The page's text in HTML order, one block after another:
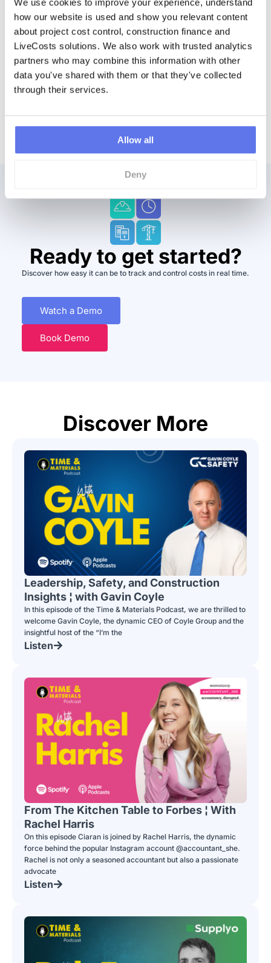
We use cookies to improve your experience, understand
how our website is used and show you relevant content
about project cost control, construction finance and
LiveCosts solutions. We also work with trusted analytics
partners who may combine this information with other
data you've shared with them or that they've collected
through their services.
Allow all
Deny
Sage accounts system. It’s a major problem. It’s that
backend would be, I’d say, the biggest problem.
Ready to get started?
Discover how easy it can be to track and control costs in real time.
Watch a Demo
Book Demo
Discover More
Leadership, Safety, and Construction
Insights ¦ with Gavin Coyle
In this episode of the Time & Materials Podcast, we are thrilled to
welcome Gavin Coyle, the dynamic CEO of Coyle Group and the
insightful host of the “I’m the
Listen
From The Kitchen Table to Forbes ¦ With
Rachel Harris
On this episode Ciaran is joined by Rachel Harris, the dynamic
force behind the popular Instagram account @accountant_she.
Rachel is not only a seasoned accountant but also a passionate
advocate
Listen